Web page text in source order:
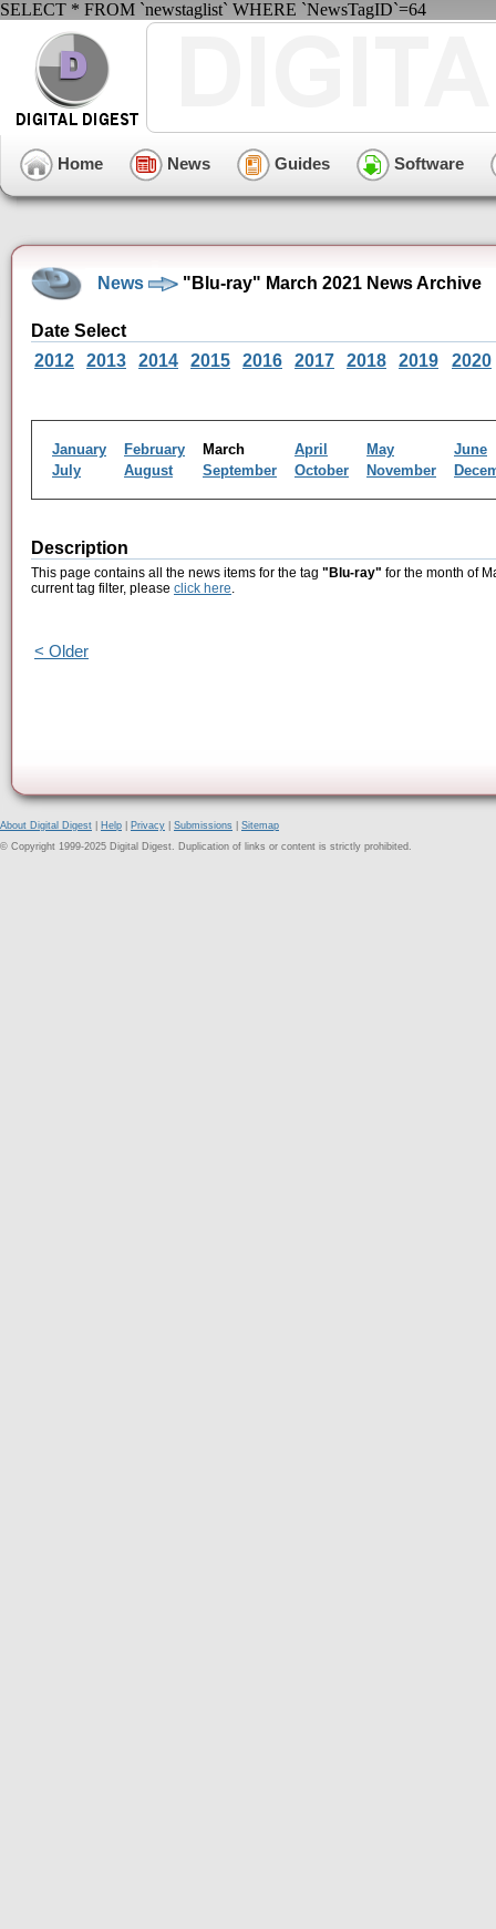
SELECT * FROM `newstaglist` WHERE `NewsTagID`=64
Home News Guides Software
News "Blu-ray" March 2021 News Archive
Date Select
2012
2013 2014 2015 2016 2017 2018 2019 2020
January February March April May
June
July
August September October November
Description
This page contains all the news items for the tag "Blu-ray" for the month of
current tag filter, please click here.
< Older
About Digital Digest Help Privacy Submissions
Sitemap
© Copyright 1999-2025 Digital Digest. Duplication of links or content is strictly prohibited.